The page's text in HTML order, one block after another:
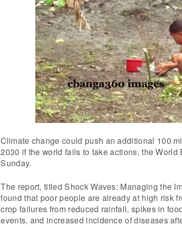
Climate change could push an additional 100
2030 if the world fails to take actions, the
Sunday.
The report, titled Shock Waves: Managing the
found that poor people are already at high risk
crop failures from reduced rainfall, spikes in
events, and increased incidence of diseases